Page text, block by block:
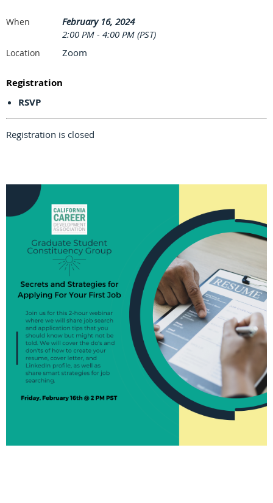
When
February 16, 2024
2:00 PM - 4:00 PM (PST)
Location Zoom
Registration
RSVP
Registration is closed